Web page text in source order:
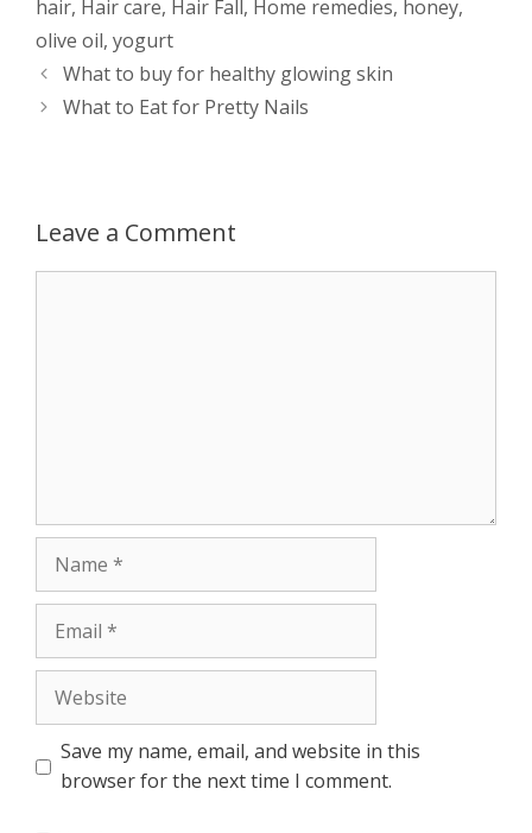
s
A
e
n
r
o
t
e
hair, Hair care, Hair Fall , Home remedies, honey,
olive oil, yogurt
Post
navigation
What to buy for healthy glowing skin
What to Eat for Pretty Nails
Leave a Comment
Save my name, email, and website in this
browser for the next time I comment.